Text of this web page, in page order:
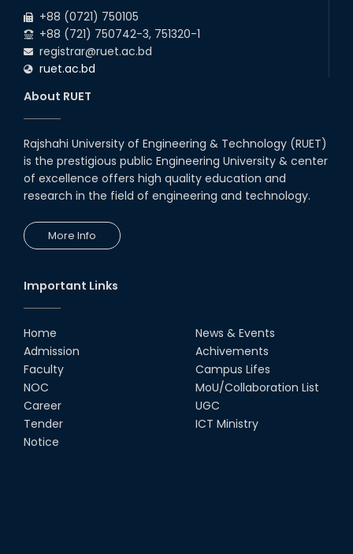
+88 (0721) 750105
+88 (721) 750742-3, 751320-1
registrar@ruet.ac.bd
ruet.ac.bd
About RUET
Rajshahi University of Engineering & Technology (RUET)
is the prestigious public Engineering University & center
of excellence offers high quality education and
research in the field of engineering and technology.
More Info
Important Links
Home
Admission
Faculty
NOC
Career
Tender
Notice
News & Events
Achivements
Campus Lifes
MoU/Collaboration List
UGC
ICT Ministry